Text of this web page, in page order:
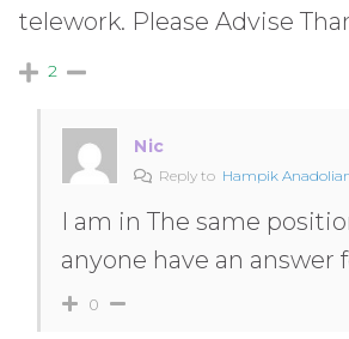
telework. Please Advise
2
Nic
Reply to Hampik
I am in The same
anyone have an answer
0